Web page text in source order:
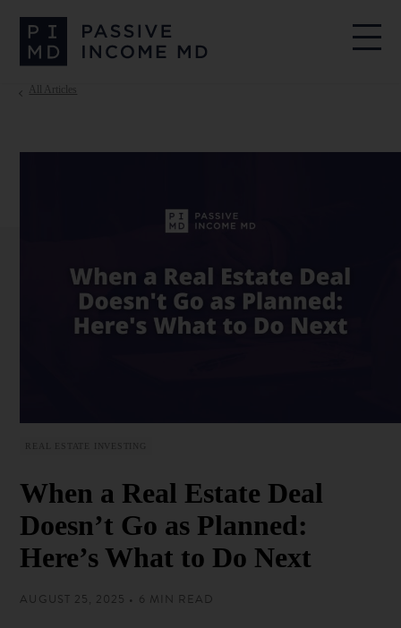
All Articles
REAL ESTATE INVESTING
When a Real Estate Deal
Doesn’t Go as Planned:
Here’s What to Do Next
AUGUST 25, 2025 • 6 MIN READ